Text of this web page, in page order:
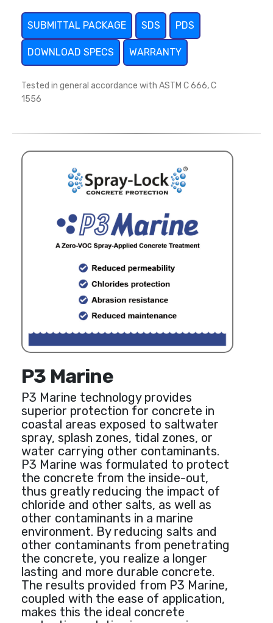
SUBMITTAL PACKAGE SDS PDS
DOWNLOAD SPECS WARRANTY
Tested in general accordance with ASTM C 666, C
1556
P3 Marine
P3 Marine technology provides
superior protection for concrete in
coastal areas exposed to saltwater
spray, splash zones, tidal zones, or
water carrying other contaminants.
P3 Marine was formulated to protect
the concrete from the inside-out,
thus greatly reducing the impact of
chloride and other salts, as well as
other contaminants in a marine
environment. By reducing salts and
other contaminants from penetrating
the concrete, you realize a longer
lasting and more durable concrete.
The results provided from P3 Marine,
coupled with the ease of application,
makes this the ideal concrete